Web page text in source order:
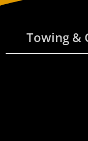
Towing &